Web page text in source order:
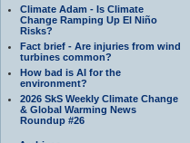
Climate Adam - Is Climate
Change Ramping Up El Niño
Risks?
Fact brief - Are injuries from wind
turbines common?
How bad is AI for the
environment?
2026 SkS Weekly Climate Change
& Global Warming News
Roundup #26